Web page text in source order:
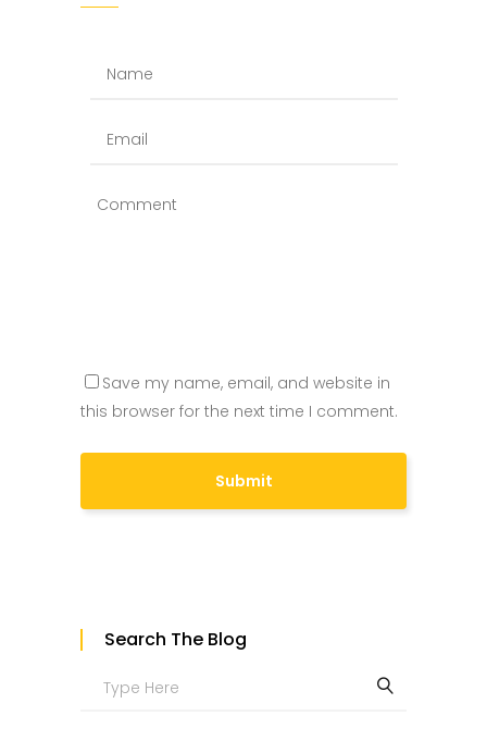
Save my name, email, and website in
this browser for the next time I comment.
Search The Blog
Search